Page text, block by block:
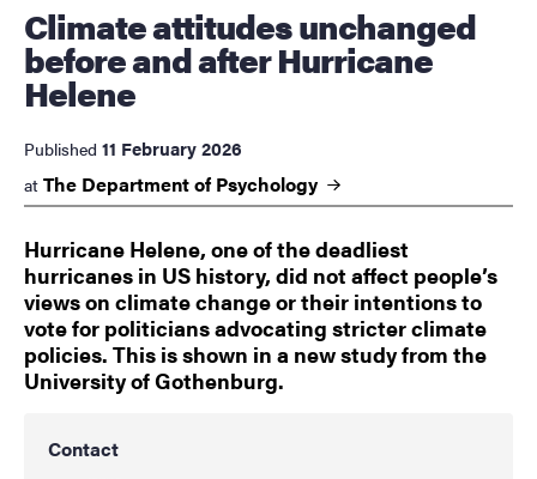
Climate attitudes unchanged
before and after Hurricane
Helene
Published 11 February 2026
at The Department of Psychology
Hurricane Helene, one of the deadliest
hurricanes in US history, did not affect people’s
views on climate change or their intentions to
vote for politicians advocating stricter climate
policies. This is shown in a new study from the
University of Gothenburg.
Contact